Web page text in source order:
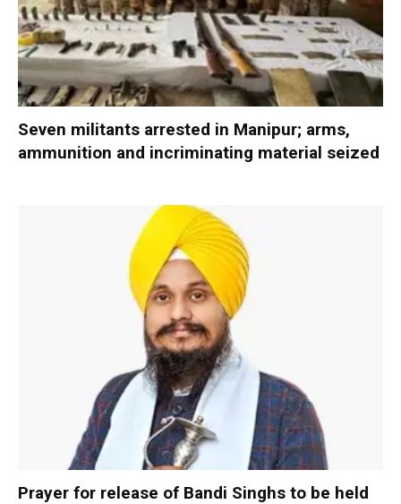
Seven militants arrested in Manipur; arms,
ammunition and incriminating material seized
Prayer for release of Bandi Singhs to be held